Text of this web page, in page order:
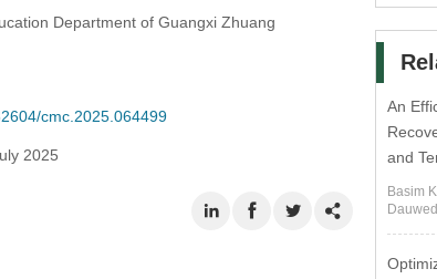
Department of Guangxi Zhuang
cmc.2025.064499
2025
An
and
Basim